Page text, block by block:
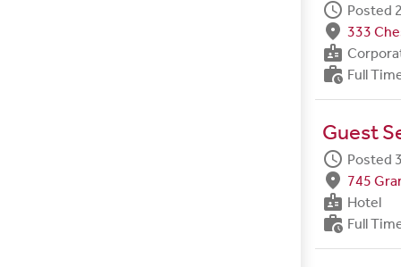
schedule Posted
fmd_good 333
badge
work_history Full
Guest
schedule Posted
fmd_good 745
badge Hotel
work_history Full